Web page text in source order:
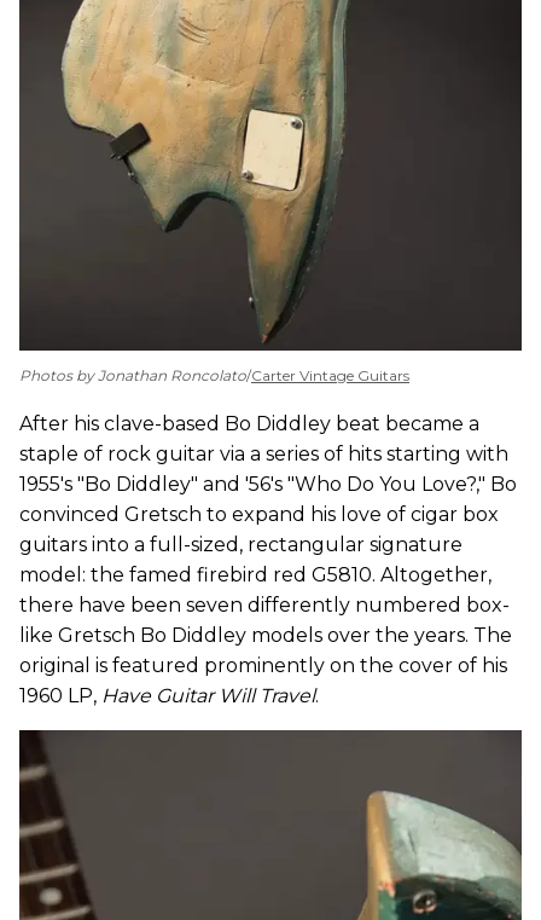
Photos by Jonathan Roncolato/Carter Vintage Guitars
After his clave-based Bo Diddley beat became a
staple of rock guitar via a series of hits starting with
1955's "Bo Diddley" and '56's "Who Do You Love?," Bo
convinced Gretsch to expand his love of cigar box
guitars into a full-sized, rectangular signature
model: the famed firebird red G5810. Altogether,
there have been seven differently numbered box-
like Gretsch Bo Diddley models over the years. The
original is featured prominently on the cover of his
1960 LP, Have Guitar Will Travel.